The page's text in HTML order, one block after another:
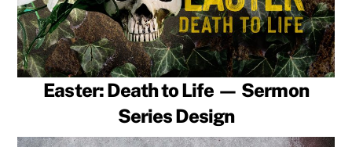
Easter: Death to Life — Sermon
Series Design